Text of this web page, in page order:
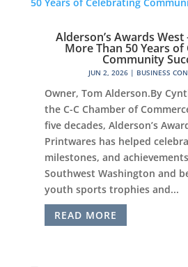
Alderson’s Awards
More Than 50 Years
Community
JUN 2, 2026| BUSINESS
Owner, Tom Alderson.By
the C-C Chamber of
five decades, Alderson’s
Printwares has helped
milestones, and
Southwest Washington and
youth sports trophies and...
READ MORE